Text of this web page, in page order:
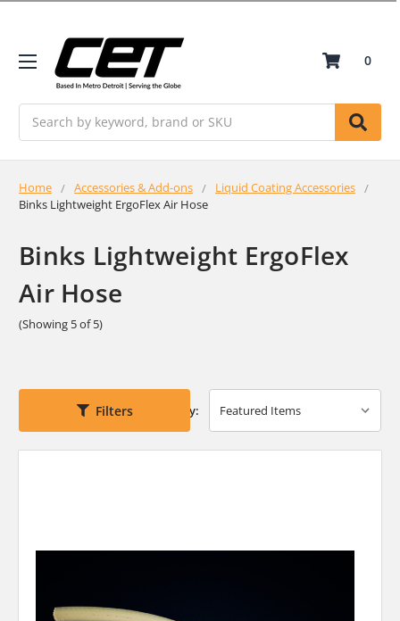
0
Home Accessories & Add-ons
Liquid Coating Accessories
Binks Lightweight ErgoFlex Air Hose
Binks Lightweight ErgoFlex
Air Hose
(Showing 5 of 5)
Filters Sort By: